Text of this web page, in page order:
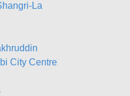
La
City Centre